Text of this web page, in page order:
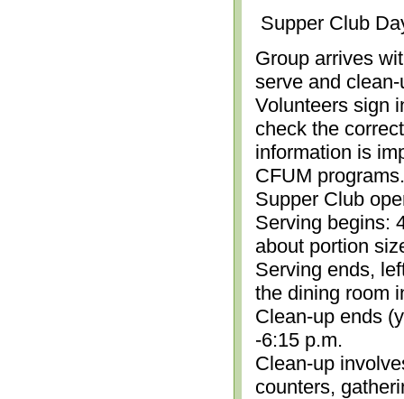
Supper Club
Group arrives
serve and
Volunteers sign
check the
information is
CFUM
Supper Club
Serving begins:
about portion
Serving ends,
the dining room
Clean-up ends
-6:15 p.m.
Clean-up
counters,